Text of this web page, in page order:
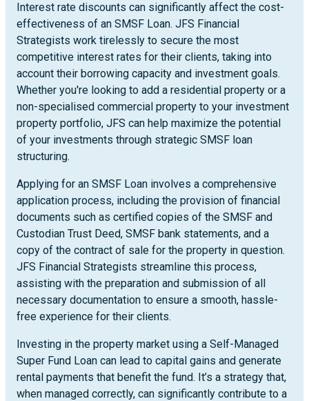
Interest rate discounts can significantly affect the cost-
effectiveness of an SMSF Loan. JFS Financial
Strategists work tirelessly to secure the most
competitive interest rates for their clients, taking into
account their borrowing capacity and investment goals.
Whether you're looking to add a residential property or a
non-specialised commercial property to your investment
property portfolio, JFS can help maximize the potential
of your investments through strategic SMSF loan
structuring.
Applying for an SMSF Loan involves a comprehensive
application process, including the provision of financial
documents such as certified copies of the SMSF and
Custodian Trust Deed, SMSF bank statements, and a
copy of the contract of sale for the property in question.
JFS Financial Strategists streamline this process,
assisting with the preparation and submission of all
necessary documentation to ensure a smooth, hassle-
free experience for their clients.
Investing in the property market using a Self-Managed
Super Fund Loan can lead to capital gains and generate
rental payments that benefit the fund. It’s a strategy that,
when managed correctly, can significantly contribute to a